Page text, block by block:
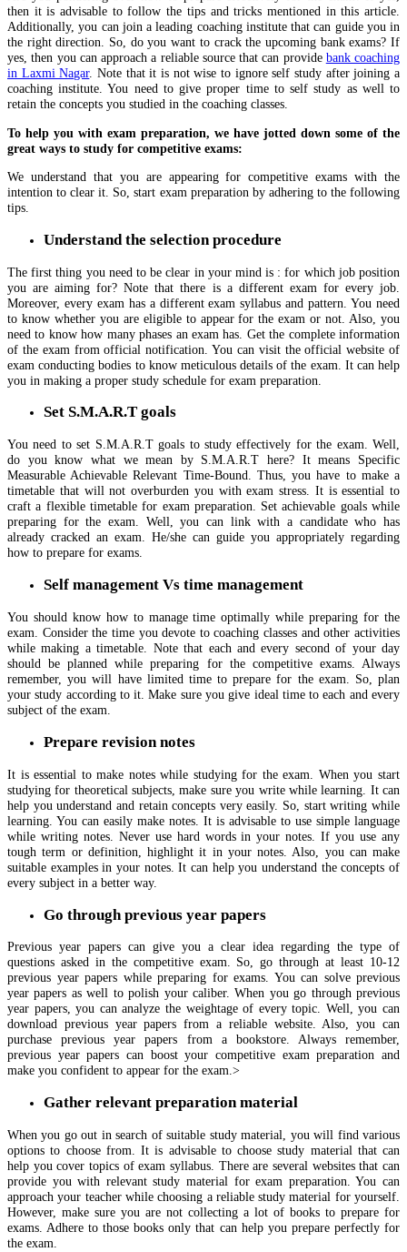
then it is advisable to follow the tips and tricks mentioned in this article.
Additionally, you can join a leading coaching institute that can guide you in
the right direction. So, do you want to crack the upcoming bank exams? If
yes, then you can approach a reliable source that can provide bank coaching
in Laxmi Nagar. Note that it is not wise to ignore self study after joining a
coaching institute. You need to give proper time to self study as well to
retain the concepts you studied in the coaching classes.
To help you with exam preparation, we have jotted down some of the
great ways to study for competitive exams:
We understand that you are appearing for competitive exams with the
intention to clear it. So, start exam preparation by adhering to the following
tips.
Understand the selection procedure
The first thing you need to be clear in your mind is : for which job position
you are aiming for? Note that there is a different exam for every job.
Moreover, every exam has a different exam syllabus and pattern. You need
to know whether you are eligible to appear for the exam or not. Also, you
need to know how many phases an exam has. Get the complete information
of the exam from official notification. You can visit the official website of
exam conducting bodies to know meticulous details of the exam. It can help
you in making a proper study schedule for exam preparation.
Set S.M.A.R.T goals
You need to set S.M.A.R.T goals to study effectively for the exam. Well,
do you know what we mean by S.M.A.R.T here? It means Specific
Measurable Achievable Relevant Time-Bound. Thus, you have to make a
timetable that will not overburden you with exam stress. It is essential to
craft a flexible timetable for exam preparation. Set achievable goals while
preparing for the exam. Well, you can link with a candidate who has
already cracked an exam. He/she can guide you appropriately regarding
how to prepare for exams.
Self management Vs time management
You should know how to manage time optimally while preparing for the
exam. Consider the time you devote to coaching classes and other activities
while making a timetable. Note that each and every second of your day
should be planned while preparing for the competitive exams. Always
remember, you will have limited time to prepare for the exam. So, plan
your study according to it. Make sure you give ideal time to each and every
subject of the exam.
Prepare revision notes
It is essential to make notes while studying for the exam. When you start
studying for theoretical subjects, make sure you write while learning. It can
help you understand and retain concepts very easily. So, start writing while
learning. You can easily make notes. It is advisable to use simple language
while writing notes. Never use hard words in your notes. If you use any
tough term or definition, highlight it in your notes. Also, you can make
suitable examples in your notes. It can help you understand the concepts of
every subject in a better way.
Go through previous year papers
Previous year papers can give you a clear idea regarding the type of
questions asked in the competitive exam. So, go through at least 10-12
previous year papers while preparing for exams. You can solve previous
year papers as well to polish your caliber. When you go through previous
year papers, you can analyze the weightage of every topic. Well, you can
download previous year papers from a reliable website. Also, you can
purchase previous year papers from a bookstore. Always remember,
previous year papers can boost your competitive exam preparation and
make you confident to appear for the exam.>
Gather relevant preparation material
When you go out in search of suitable study material, you will find various
options to choose from. It is advisable to choose study material that can
help you cover topics of exam syllabus. There are several websites that can
provide you with relevant study material for exam preparation. You can
approach your teacher while choosing a reliable study material for yourself.
However, make sure you are not collecting a lot of books to prepare for
exams. Adhere to those books only that can help you prepare perfectly for
the exam.